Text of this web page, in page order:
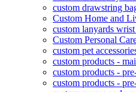
custom drawstring
Custom Home and
custom lanyards
Custom Personal
custom pet
custom products -
custom products -
custom products -